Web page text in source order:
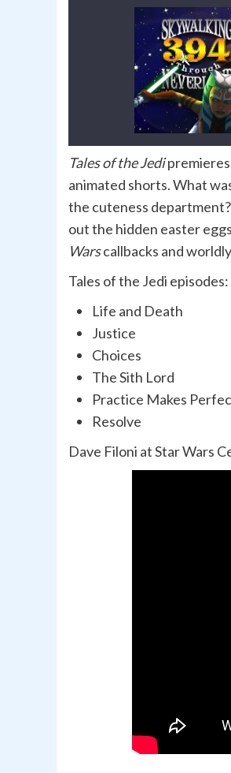
Tales of the Jedi
animated shorts. What
the cuteness
out the hidden easter
Warscallbacks and
Tales of the Jedi episodes:
Life and Death
Justice
Choices
The Sith Lord
Practice Makes
Resolve
Dave Filoni at Star Wars